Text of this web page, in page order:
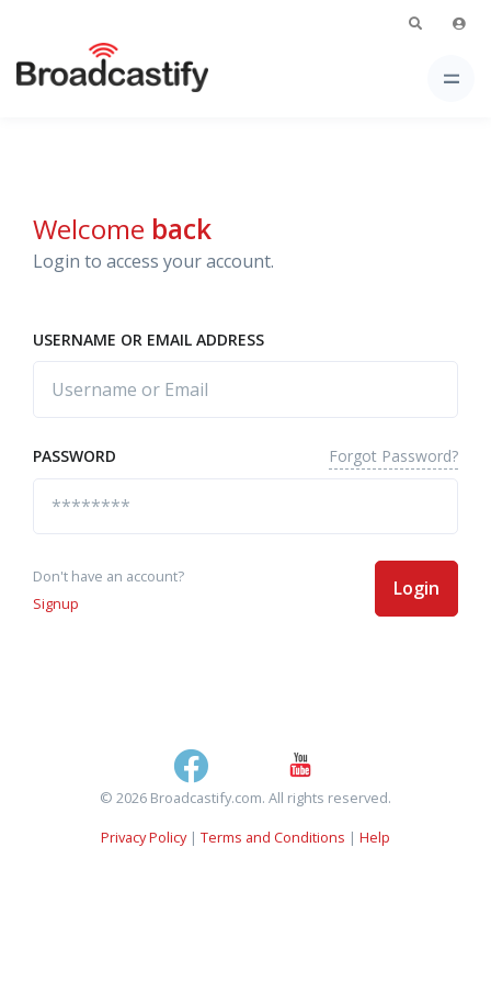
Welcome back
Login to access your account.
USERNAME OR EMAIL ADDRESS
PASSWORD Forgot Password?
Don't have an account?
Signup
Login
© 2026 Broadcastify.com. All rights reserved.
Privacy Policy| Terms and Conditions | Help